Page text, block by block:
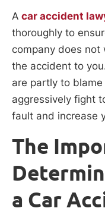
A car accident
thoroughly to
company does
the accident to
are partly to
aggressively fight
fault and increase
The
a Car